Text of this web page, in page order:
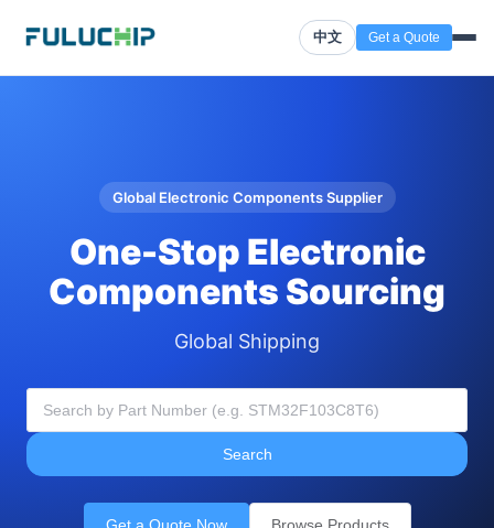
中文 Get a Quote
Global Electronic Components Supplier
One-Stop Electronic
Components Sourcing
Global Shipping
Search